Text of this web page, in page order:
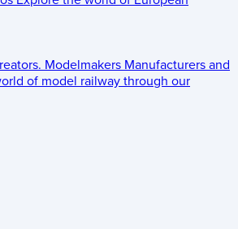
Modelmakers Manufacturers and
of model railway through our